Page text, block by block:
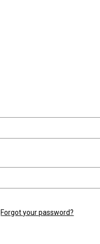
Forgot your password?